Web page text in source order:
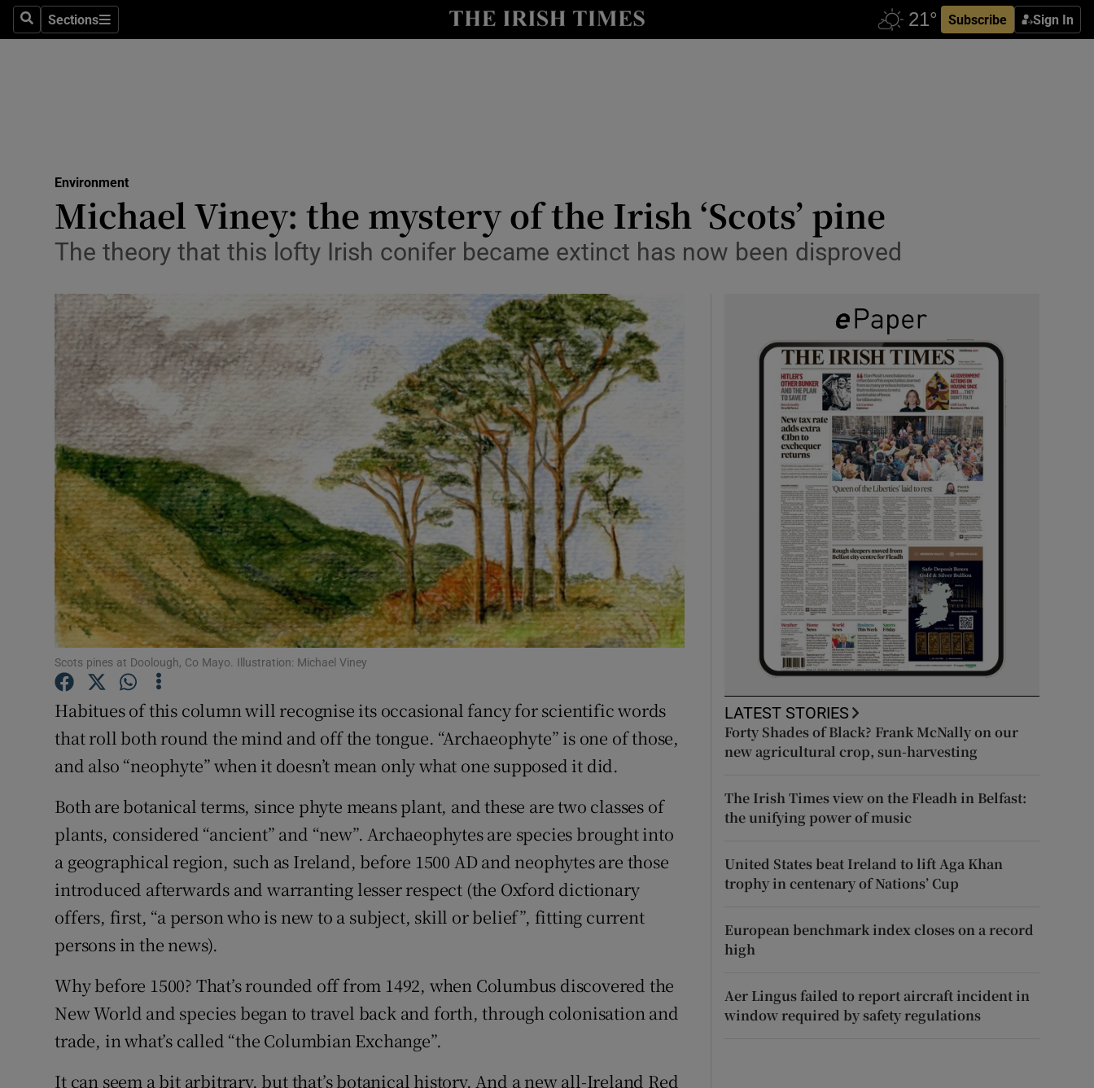
SearchSections
Sections Subscribe Sign In
Show Technology sub sections
Transport
Motors
Listen
Show Podcasts sub sections
Gaeilge
Show Gaeilge sub sections
Show History sub sections
Student Hub
Offbeat
Family Notices Opens in new window
Competitions
Newsletters
Weather Forecast
Environment
Michael Viney: the mystery of the Irish ‘Scots’ pine
The theory that this lofty Irish conifer became extinct has now been disproved
Scots pines at Doolough, Co Mayo. Illustration: Michael Viney
Habitues of this column will recognise its occasional fancy for scientific words
that roll both round the mind and off the tongue. “Archaeophyte” is one of those,
and also “neophyte” when it doesn’t mean only what one supposed it did.
Both are botanical terms, since phyte means plant, and these are two classes of
plants, considered “ancient” and “new”. Archaeophytes are species brought into
a geographical region, such as Ireland, before 1500 AD and neophytes are those
introduced afterwards and warranting lesser respect (the Oxford dictionary
offers, first, “a person who is new to a subject, skill or belief”, fitting current
persons in the news).
Why before 1500? That’s rounded off from 1492, when Columbus discovered the
New World and species began to travel back and forth, through colonisation and
trade, in what’s called “the Columbian Exchange”.
It can seem a bit arbitrary, but that’s botanical history. And a new all-Ireland Red
LATEST STORIES
Forty Shades of Black? Frank McNally on our
new agricultural crop, sun-harvesting
The Irish Times view on the Fleadh in Belfast:
the unifying power of music
United States beat Ireland to lift Aga Khan
trophy in centenary of Nations’ Cup
European benchmark index closes on a record
high
Aer Lingus failed to report aircraft incident in
window required by safety regulations